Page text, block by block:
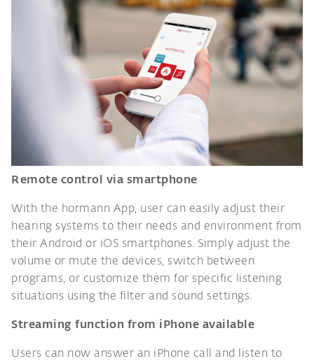
Remote control via smartphone
With the hormann App, user can easily adjust their
hearing systems to their needs and environment from
their Android or iOS smartphones. Simply adjust the
volume or mute the devices, switch between
programs, or customize them for specific listening
situations using the filter and sound settings.
Streaming function from iPhone available
Users can now answer an iPhone call and listen to